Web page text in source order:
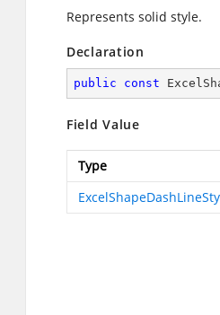
Represents solid style.
Declaration
public const
Field Value
Type